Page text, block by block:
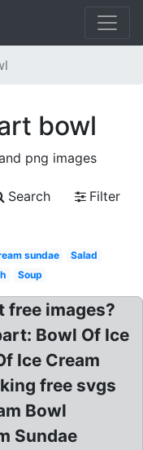
bowl
png images
Search
Filter
sundae
Salad
Soup
free images?
Bowl Of Ice
Ice Cream
free svgs
Bowl
Sundae